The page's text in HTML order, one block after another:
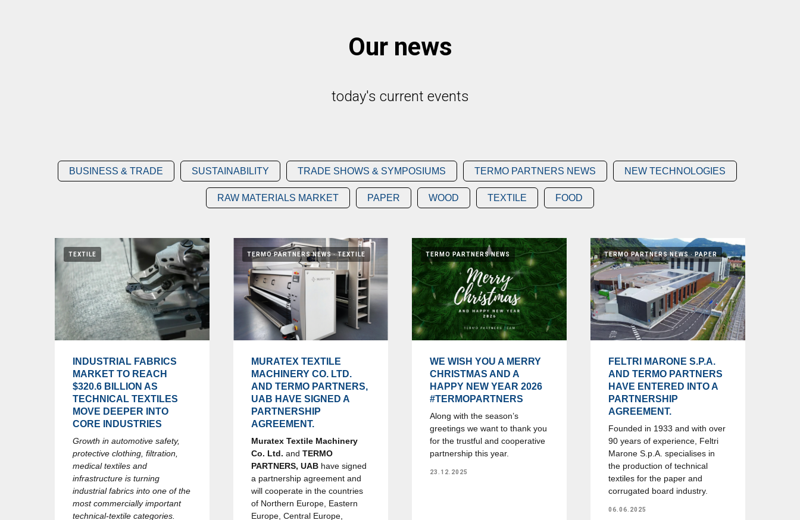
Our news
today's current events
BUSINESS & TRADE SUSTAINABILITY TRADE SHOWS & SYMPOSIUMS TERMO PARTNERS NEWS NEW TECHNOLOGIES
RAW MATERIALS MARKET PAPER WOOD TEXTILE FOOD
TEXTILE
INDUSTRIAL FABRICS
MARKET TO REACH
$320.6 BILLION AS
TECHNICAL TEXTILES
MOVE DEEPER INTO
CORE INDUSTRIES
Growth in automotive safety,
protective clothing, filtration,
medical textiles and
infrastructure is turning
industrial fabrics into one of the
most commercially important
technical-textile categories.
TERMO PARTNERS NEWS TEXTILE
MURATEX TEXTILE
MACHINERY CO. LTD.
AND TERMO PARTNERS,
UAB HAVE SIGNED A
PARTNERSHIP
AGREEMENT.
Muratex Textile Machinery
Co. Ltd. and TERMO
PARTNERS, UAB have signed
a partnership agreement and
will cooperate in the countries
of Northern Europe, Eastern
Europe, Central Europe,
TERMO PARTNERS NEWS
WE WISH YOU A MERRY
CHRISTMAS AND A
HAPPY NEW YEAR 2026
#TERMOPARTNERS
Along with the season’s
greetings we want to thank you
for the trustful and cooperative
partnership this year.
23.12.2025
TERMO PARTNERS NEWS PAPER
FELTRI MARONE S.P.A.
AND TERMO PARTNERS
HAVE ENTERED INTO A
PARTNERSHIP
AGREEMENT.
Founded in 1933 and with over
90 years of experience, Feltri
Marone S.p.A. specialises in
the production of technical
textiles for the paper and
corrugated board industry.
06.06.2025